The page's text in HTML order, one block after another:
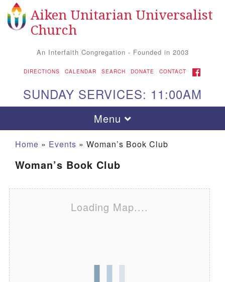
Search for: Search
Google Map
Aiken Unitarian Universalist
Church
An Interfaith Congregation - Founded in 2003
DIRECTIONS CALENDAR SEARCH DONATE CONTACT FACEBOOK
SUNDAY SERVICES: 11:00AM
Toggle navigation
Menu
Home » Events » Woman’s Book Club
Woman’s Book Club
Loading Map....